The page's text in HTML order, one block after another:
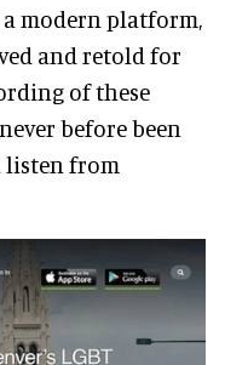
modern platform,
and retold for
of these
before been
listen from